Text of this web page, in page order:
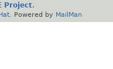
Project.
. Powered by MailMan